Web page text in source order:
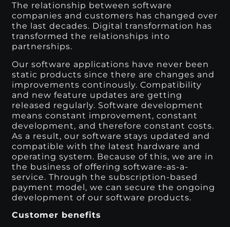
The relationship between software
companies and customers has changed over
the last decades. Digital transformation has
transformed the relationships into
partnerships.
Our software applications have never been
static products since there are changes and
improvements continously. Compatibility
and new feature updates are getting
released regularly. Software development
means constant improvement, constant
development, and therefore constant costs.
As a result, our software stays updated and
compatible with the latest hardware and
operating system. Because of this, we are in
the business of offering software-as-a-
service. Through the subscription-based
payment model, we can secure the ongoing
development of our software products.
Customer benefits